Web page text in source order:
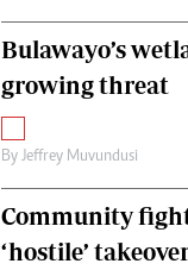
Bulawayo’s
growing threat
By Jeffrey Muvundusi
Community
‘hostile’